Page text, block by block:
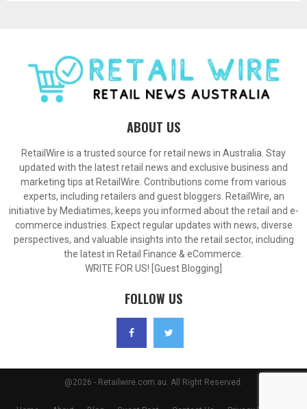
ABOUT US
RetailWire is a trusted source for retail news in Australia. Stay
updated with the latest retail news and exclusive business and
marketing tips at RetailWire. Contributions come from various
experts, including retailers and guest bloggers. RetailWire, an
initiative by Mediatimes, keeps you informed about the retail and e-
commerce industries. Expect regular updates with news, diverse
perspectives, and valuable insights into the retail sector, including
the latest in Retail Finance & eCommerce.
WRITE FOR US! [Guest Blogging]
FOLLOW US
@2026 - Retailwire.com.au. All Right Reserved.